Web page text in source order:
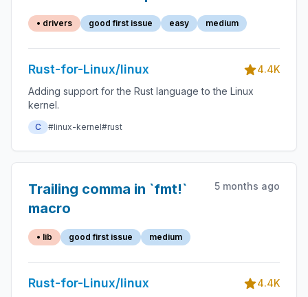
• drivers good first issue easy medium
Rust-for-Linux/linux
4.4K
Adding support for the Rust language to the Linux
kernel.
C #linux-kernel#rust
Trailing comma in `fmt!`
macro
5 months ago
• lib good first issue medium
Rust-for-Linux/linux
4.4K